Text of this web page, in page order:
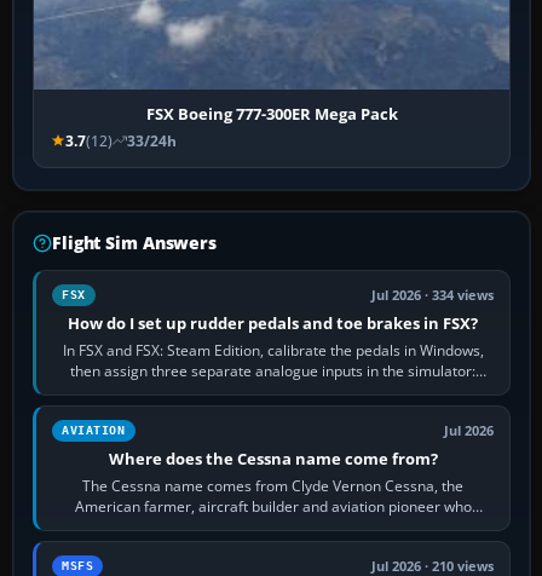
FSX Boeing 777-300ER Mega Pack
3.7(12) 33/24h
Flight Sim Answers
FSX Jul 2026 · 334 views
How do I set up rudder pedals and toe brakes in FSX?
In FSX and FSX: Steam Edition, calibrate the pedals in Windows,
then assign three separate analogue inputs in the simulator:
Rudder Axis, Left Brake…
AVIATION Jul 2026
Where does the Cessna name come from?
The Cessna name comes from Clyde Vernon Cessna, the
American farmer, aircraft builder and aviation pioneer who
founded the Cessna Aircraft Company in…
MSFS Jul 2026 · 210 views